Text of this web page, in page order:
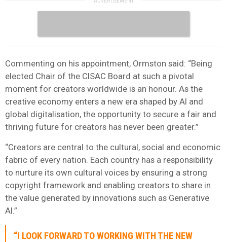
Commenting on his appointment, Ormston said: “Being
elected Chair of the CISAC Board at such a pivotal
moment for creators worldwide is an honour. As the
creative economy enters a new era shaped by AI and
global digitalisation, the opportunity to secure a fair and
thriving future for creators has never been greater.”
“Creators are central to the cultural, social and economic
fabric of every nation. Each country has a responsibility
to nurture its own cultural voices by ensuring a strong
copyright framework and enabling creators to share in
the value generated by innovations such as Generative
AI.”
“I LOOK FORWARD TO WORKING WITH THE NEW